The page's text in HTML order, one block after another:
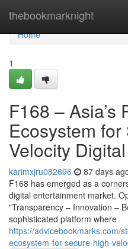
thebookmarknight
Home
Home
1
F168 – Asia’s
Ecosystem
Velocity
karimxjru082696 87 days
F168 has emerged as a
digital entertainment market.
"Transparency – Innovation –
sophisticated platform where
https://advicebookmarks.com/
ecosystem-for-secure-high-